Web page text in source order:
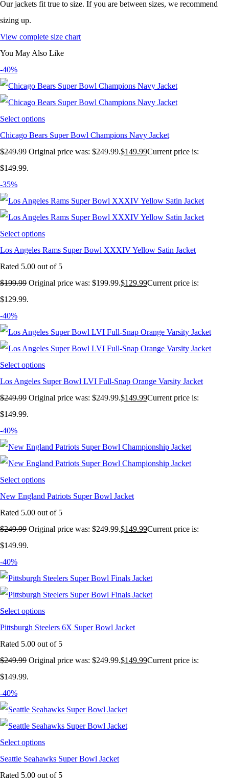
Our jackets fit true to size. If you are between sizes, we recommend
sizing up.
View complete size chart
You May Also Like
-40%
Select options
Chicago Bears Super Bowl Champions Navy Jacket
$249.99 Original price was: $249.99.$149.99Current price is:
$149.99.
-35%
Select options
Los Angeles Rams Super Bowl XXXIV Yellow Satin Jacket
Rated 5.00 out of 5
$199.99 Original price was: $199.99.$129.99Current price is:
$129.99.
-40%
Select options
Los Angeles Super Bowl LVI Full-Snap Orange Varsity Jacket
$249.99 Original price was: $249.99.$149.99Current price is:
$149.99.
-40%
Select options
New England Patriots Super Bowl Jacket
Rated 5.00 out of 5
$249.99 Original price was: $249.99.$149.99Current price is:
$149.99.
-40%
Select options
Pittsburgh Steelers 6X Super Bowl Jacket
Rated 5.00 out of 5
$249.99 Original price was: $249.99.$149.99Current price is:
$149.99.
-40%
Select options
Seattle Seahawks Super Bowl Jacket
Rated 5.00 out of 5